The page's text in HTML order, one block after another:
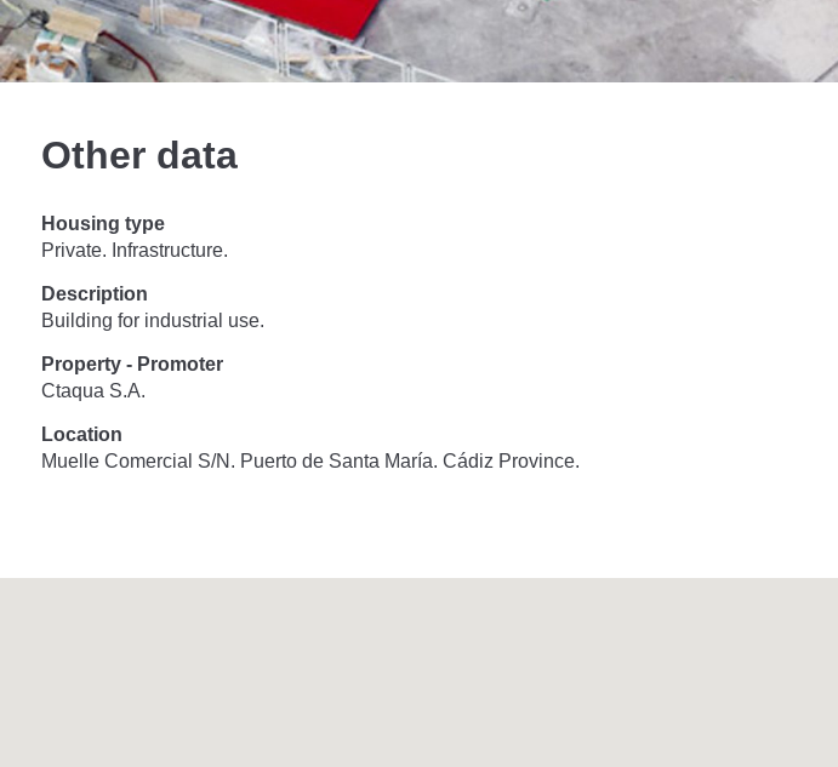
Other data
Housing type
Private. Infrastructure.
Description
Building for industrial use.
Property - Promoter
Ctaqua S.A.
Location
Muelle Comercial S/N. Puerto de Santa María. Cádiz Province.